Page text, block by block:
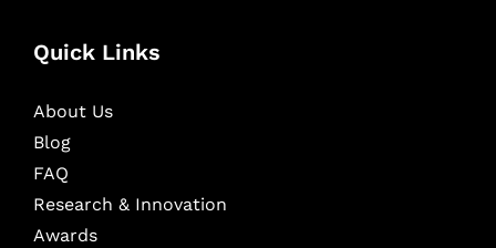
Quick Links
About Us
Blog
FAQ
Research & Innovation
Awards